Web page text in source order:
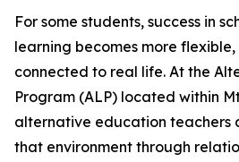
For some students, success in
learning becomes more
connected to real life. At the
Program (ALP) located within
alternative education teachers
that environment through